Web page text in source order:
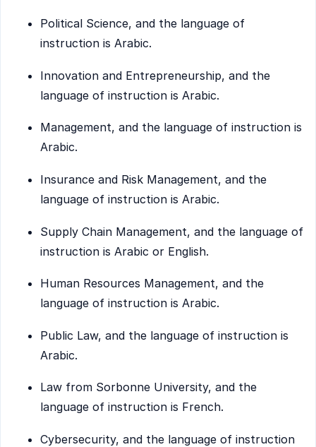
Political Science, and the language of
instruction is Arabic.
Innovation and Entrepreneurship, and the
language of instruction is Arabic.
Management, and the language of instruction is
Arabic.
Insurance and Risk Management, and the
language of instruction is Arabic.
Supply Chain Management, and the language of
instruction is Arabic or English.
Human Resources Management, and the
language of instruction is Arabic.
Public Law, and the language of instruction is
Arabic.
Law from Sorbonne University, and the
language of instruction is French.
Cybersecurity, and the language of instruction